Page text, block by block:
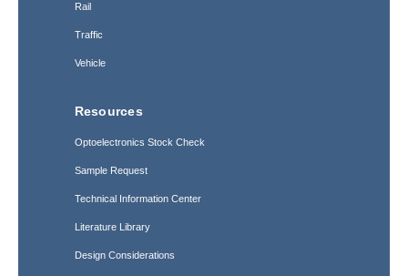
Rail
Traffic
Vehicle
Resources
Optoelectronics Stock Check
Sample Request
Technical Information Center
Literature Library
Design Considerations